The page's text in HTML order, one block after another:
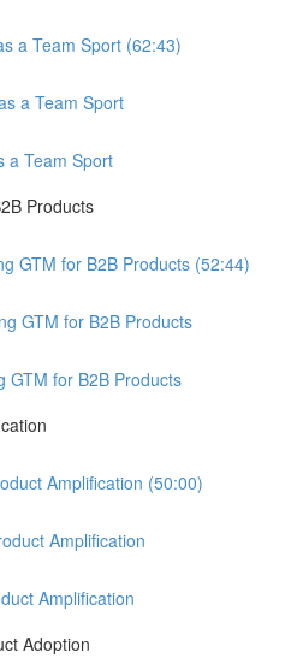
a Team Sport (62:43)
a Team Sport
a Team Sport
Products
GTM for B2B Products (52:44)
GTM for B2B Products
GTM for B2B Products
Amplification (50:00)
Amplification
Amplification
Adoption